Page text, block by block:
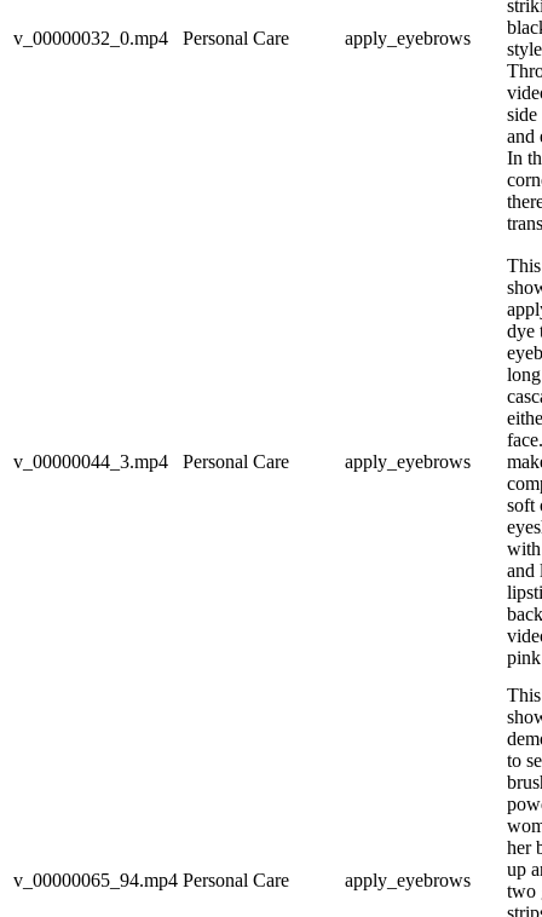
v_00000032_0.mp4 Personal Care apply_eyebrows
and
In
v_00000044_3.mp4 Personal Care apply_eyebrows
dye
soft
and
v_00000065_94.mp4 Personal Care apply_eyebrows
to
her
up
two